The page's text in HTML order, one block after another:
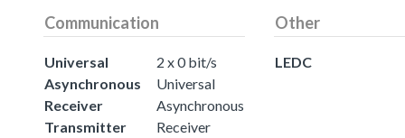
Communication
Universal
Asynchronous
Receiver
Transmitter
2 x 0 bit/s
Universal
Asynchronous
Receiver
Other
LEDC